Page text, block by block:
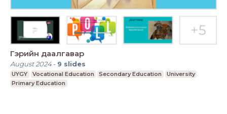
Гэрийн даалгавар
August 2024- 9 slides
UYGY Vocational Education Secondary Education
University
Primary Education